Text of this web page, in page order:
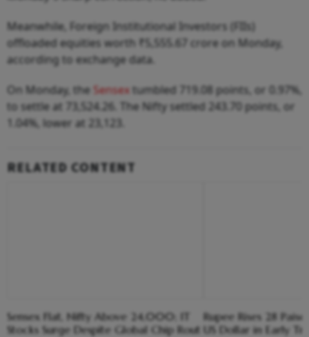
Meanwhile, Foreign Institutional Investors (FIIs)
offloaded equities worth ₹5,555.67 crore on Monday,
according to exchange data.
On Monday, the Sensex tumbled 719.08 points, or 0.97%,
to settle at 73,524.26. The Nifty settled 243.70 points, or
1.04%, lower at 23,123.
RELATED CONTENT
Sensex Flat, Nifty Above 24,000; IT
Stocks Surge Despite Global Chip Rout
Rupee Rises 28
US Dollar in Early